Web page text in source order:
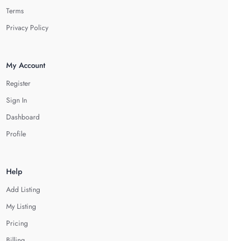
Terms
Privacy Policy
My Account
Register
Sign In
Dashboard
Profile
Help
Add Listing
My Listing
Pricing